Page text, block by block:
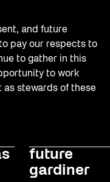
and future
pay our respects to
to gather in this
to work
stewards of these
future
gardiner